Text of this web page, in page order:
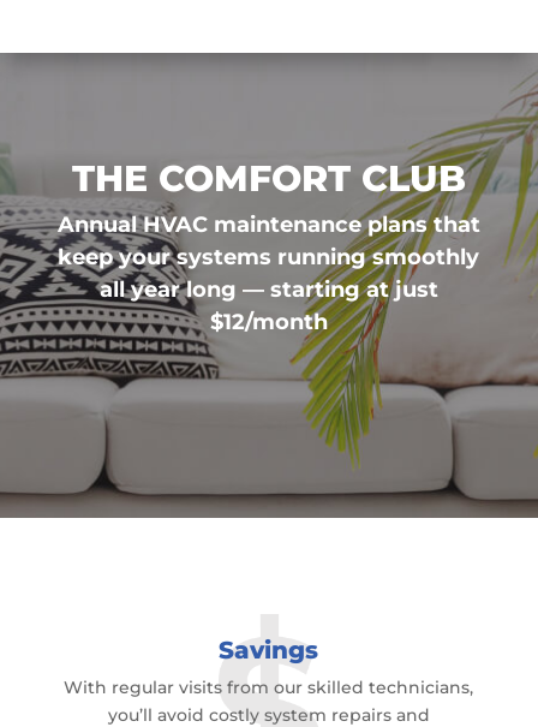
THE COMFORT CLUB
Annual HVAC maintenance plans that
keep your systems running smoothly
all year long — starting at just
$12/month
Savings
With regular visits from our skilled technicians,
you’ll avoid costly system repairs and